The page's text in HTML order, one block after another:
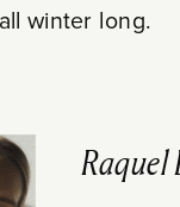
winter long.
Raquel